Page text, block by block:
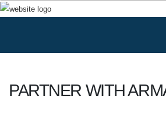
PARTNER WITH